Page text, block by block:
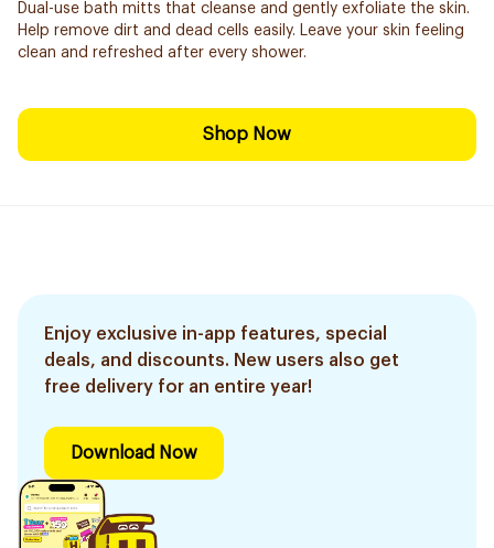
Dual-use bath mitts that cleanse and gently exfoliate the skin.
Help remove dirt and dead cells easily. Leave your skin feeling
clean and refreshed after every shower.
Shop Now
Enjoy exclusive in-app features, special
deals, and discounts. New users also get
free delivery for an entire year!
Download Now